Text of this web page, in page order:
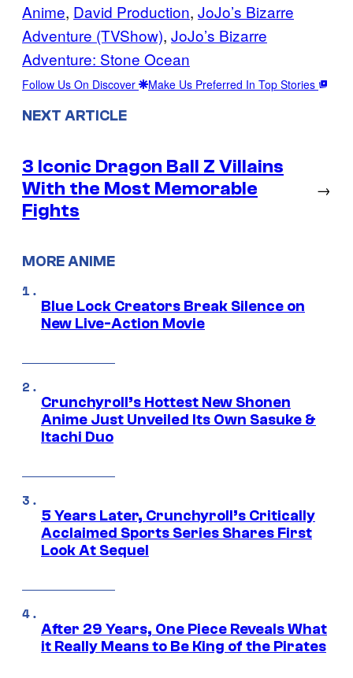
Anime, David Production, JoJo’s Bizarre
Adventure (TVShow), JoJo’s Bizarre
Adventure: Stone Ocean
Follow Us On Discover Make Us Preferred In Top Stories
NEXT ARTICLE
3 Iconic Dragon Ball Z Villains
With the Most Memorable
Fights
→
MORE ANIME
Blue Lock Creators Break Silence on
New Live-Action Movie
Crunchyroll’s Hottest New Shonen
Anime Just Unveiled Its Own Sasuke &
Itachi Duo
5 Years Later, Crunchyroll’s Critically
Acclaimed Sports Series Shares First
Look At Sequel
After 29 Years, One Piece Reveals What
it Really Means to Be King of the Pirates